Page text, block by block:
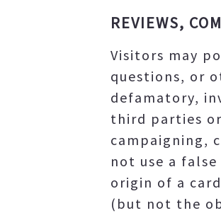
REVIEWS,
Visitors may
questions, or
defamatory,
third parties
campaigning,
not use a
origin of a
(but not the